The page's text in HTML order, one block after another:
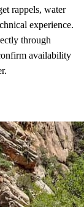
rappels, water
experience.
through
availability